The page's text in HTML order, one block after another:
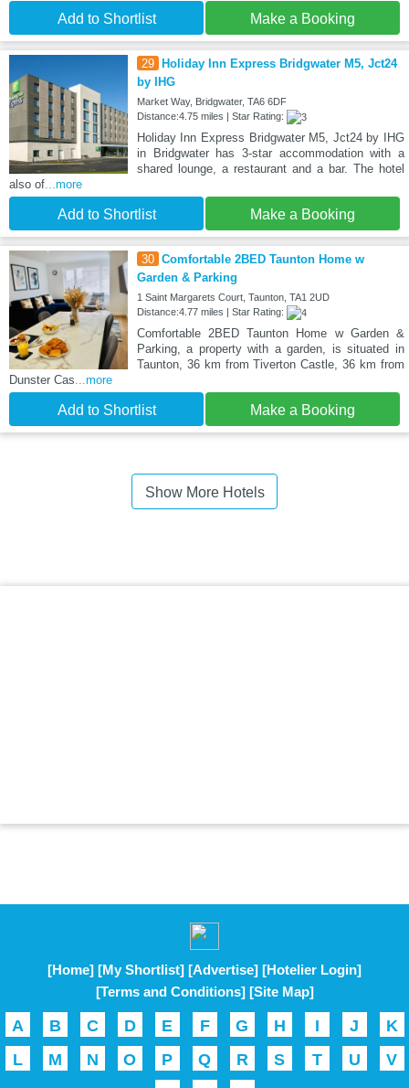
Add to Shortlist Make a Booking
29
Holiday Inn Express Bridgwater M5, Jct24
by IHG
Market Way, Bridgwater, TA6 6DF
Distance:4.75 miles | Star Rating:
Holiday Inn Express Bridgwater M5, Jct24 by IHG
in Bridgwater has 3-star accommodation with a
shared lounge, a restaurant and a bar. The hotel
also of...more
Add to Shortlist Make a Booking
30 Comfortable 2BED Taunton Home w
Garden & Parking
1 Saint Margarets Court, Taunton, TA1 2UD
Distance:4.77 miles | Star Rating:
Comfortable 2BED Taunton Home w Garden &
Parking, a property with a garden, is situated in
Taunton, 36 km from Tiverton Castle, 36 km from
Dunster Cas...more
Add to Shortlist Make a Booking
Show More Hotels
[Home] [My Shortlist] [Advertise] [Hotelier Login]
[Terms and Conditions] [Site Map]
A B C D E F G H I J
K
L
M N O P Q R S T U
V